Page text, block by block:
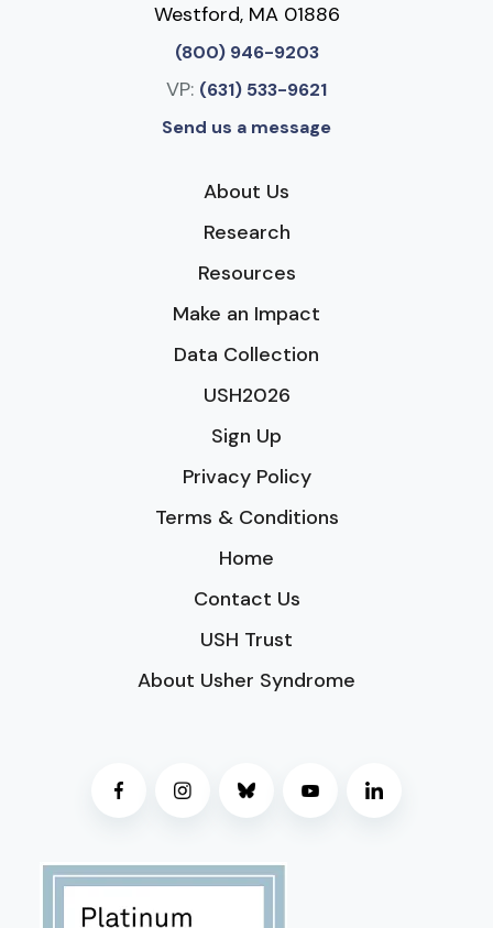
Westford, MA 01886
(800) 946-9203
VP: (631) 533-9621
Send us a message
About Us
Research
Resources
Make an Impact
Data Collection
USH2026
Sign Up
Privacy Policy
Terms & Conditions
Home
Contact Us
USH Trust
About Usher Syndrome